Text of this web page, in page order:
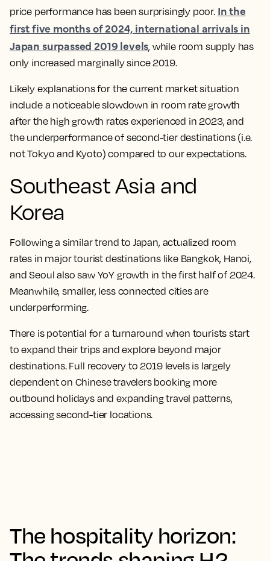
price performance has been surprisingly poor. In the
first five months of 2024, international arrivals in
Japan surpassed 2019 levels, while room supply has
only increased marginally since 2019.
Likely explanations for the current market situation
include a noticeable slowdown in room rate growth
after the high growth rates experienced in 2023, and
the underperformance of second-tier destinations (i.e.
not Tokyo and Kyoto) compared to our expectations.
Southeast Asia and
Korea
Following a similar trend to Japan, actualized room
rates in major tourist destinations like Bangkok, Hanoi,
and Seoul also saw YoY growth in the first half of 2024.
Meanwhile, smaller, less connected cities are
underperforming.
There is potential for a turnaround when tourists start
to expand their trips and explore beyond major
destinations. Full recovery to 2019 levels is largely
dependent on Chinese travelers booking more
outbound holidays and expanding travel patterns,
accessing second-tier locations.
The hospitality horizon: